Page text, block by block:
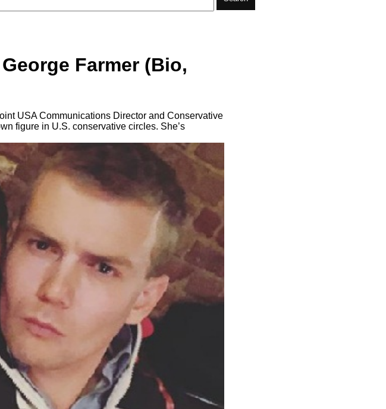
Farmer (Bio,
USA Communications Director and Conservative
figure in U.S. conservative circles. She’s